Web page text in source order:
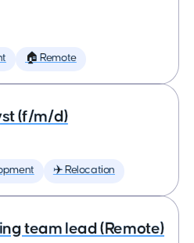
🏠 Remote
(f/m/d)
✈️ Relocation
team lead (Remote)